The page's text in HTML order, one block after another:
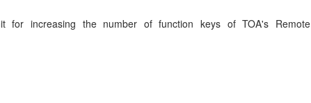
for increasing the number of function keys of TOA's Remote